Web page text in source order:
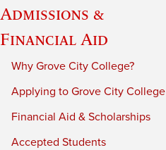
Admissions &
Financial Aid
Why Grove City College?
Applying to Grove City College
Financial Aid & Scholarships
Accepted Students